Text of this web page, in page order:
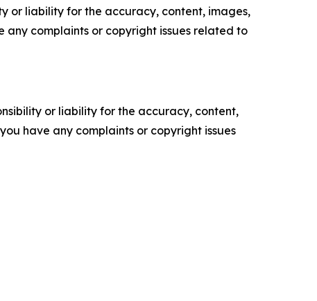
or liability for the accuracy, content, images,
any complaints or copyright issues related to
or liability for the accuracy, content,
have any complaints or copyright issues